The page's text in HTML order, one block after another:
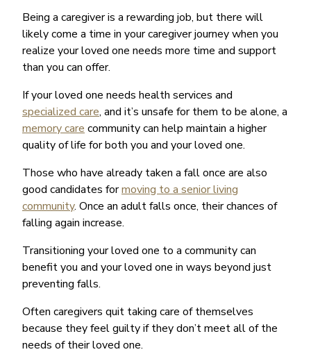
Being a caregiver is a rewarding job, but there will
likely come a time in your caregiver journey when you
realize your loved one needs more time and support
than you can offer.
If your loved one needs health services and
specialized care, and it’s unsafe for them to be alone, a
memory care community can help maintain a higher
quality of life for both you and your loved one.
Those who have already taken a fall once are also
good candidates formoving to a senior living
community. Once an adult falls once, their chances of
falling again increase.
Transitioning your loved one to a community can
benefit you and your loved one in ways beyond just
preventing falls.
Often caregivers quit taking care of themselves
because they feel guilty if they don’t meet all of the
needs of their loved one.